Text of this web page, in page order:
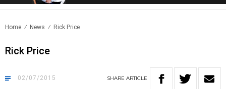
Home News Rick Price
Rick Price
02/07/2015 SHARE ARTICLE